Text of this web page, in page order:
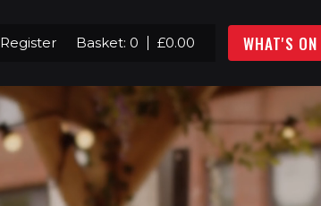
Register Basket: 0 £0.00 WHAT'S ON